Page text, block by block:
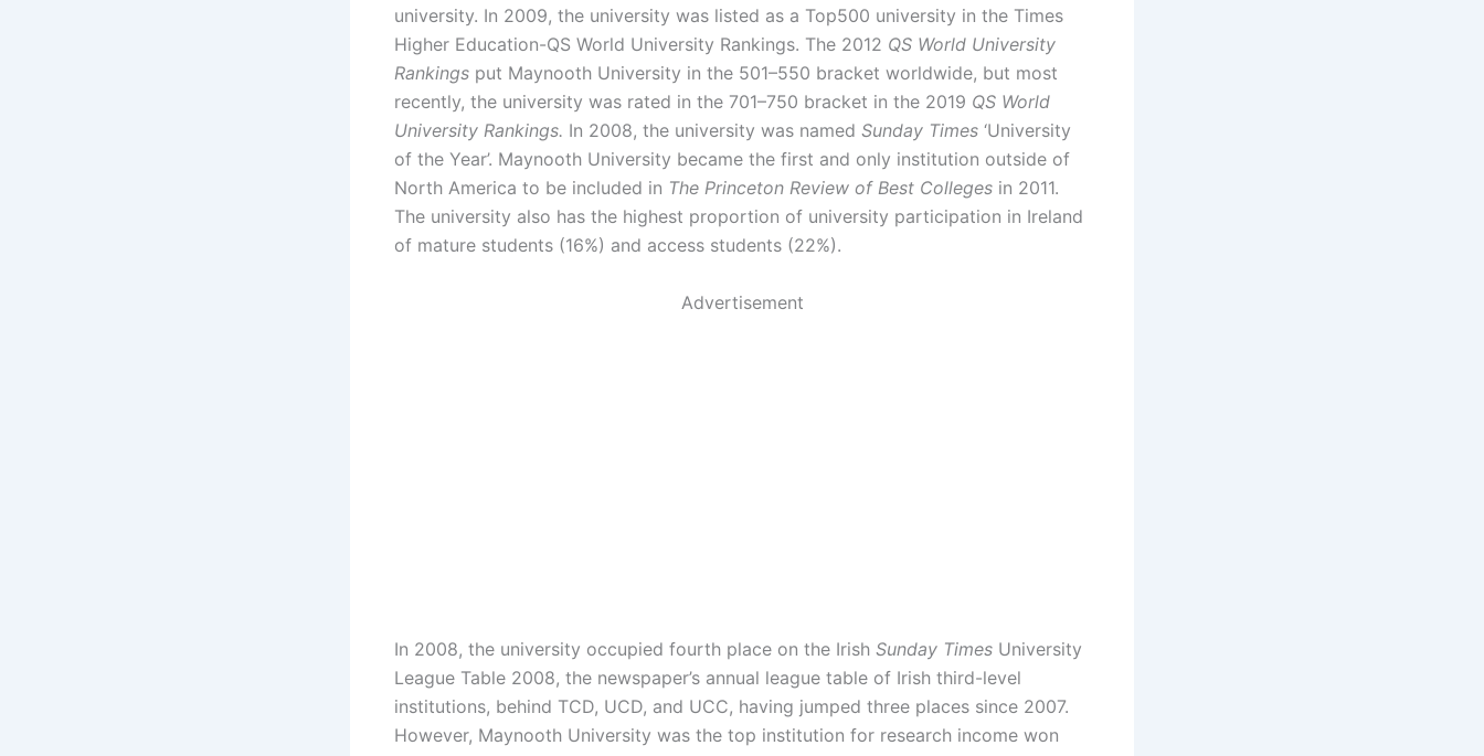
university. In 2009, the university was listed as a Top500 university in the Times
Higher Education-QS World University Rankings. The 2012 QS World University
Rankings put Maynooth University in the 501–550 bracket worldwide, but most
recently, the university was rated in the 701–750 bracket in the 2019 QS World
University Rankings. In 2008, the university was named Sunday Times ‘University
of the Year’. Maynooth University became the first and only institution outside of
North America to be included in The Princeton Review of Best Colleges in 2011.
The university also has the highest proportion of university participation in Ireland
of mature students (16%) and access students (22%).
Advertisement
In 2008, the university occupied fourth place on the Irish Sunday Times University
League Table 2008, the newspaper’s annual league table of Irish third-level
institutions, behind TCD, UCD, and UCC, having jumped three places since 2007.
However, Maynooth University was the top institution for research income won